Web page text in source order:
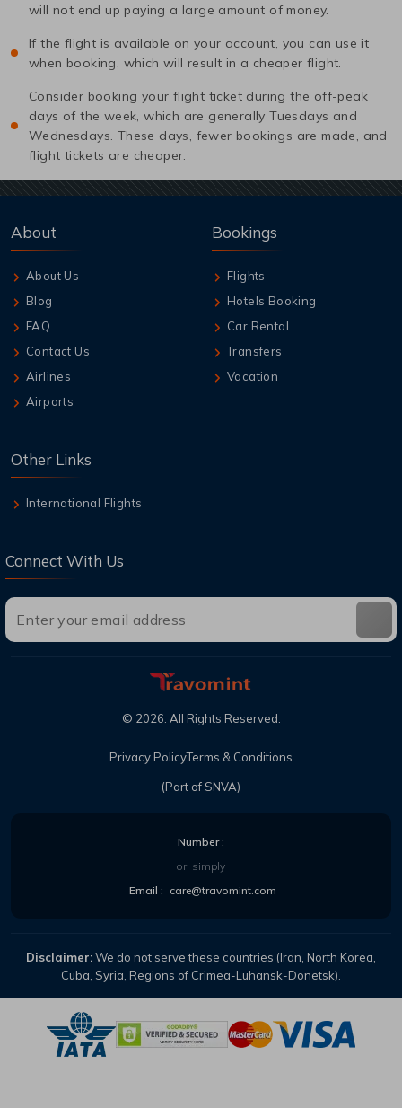
will not end up paying a large amount of money.
If the flight is available on your account, you can use it
when booking, which will result in a cheaper flight.
Consider booking your flight ticket during the off-peak
days of the week, which are generally Tuesdays and
Wednesdays. These days, fewer bookings are made, and
flight tickets are cheaper.
About
About Us
Blog
FAQ
Contact Us
Airlines
Airports
Bookings
Flights
Hotels Booking
Car Rental
Transfers
Vacation
Other Links
International Flights
Connect With Us
(Part of SNVA)
© 2026. All Rights Reserved.
Privacy PolicyTerms & Conditions
Number :
or, simply
Email : care@travomint.com
Disclaimer:We do not serve these countries (Iran, North Korea,
Cuba, Syria, Regions of Crimea-Luhansk-Donetsk).